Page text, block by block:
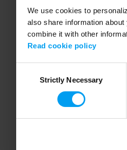
We use cookies to
also share information
combine it with other
Read cookie policy
SelectionStrictly Necessary
Application